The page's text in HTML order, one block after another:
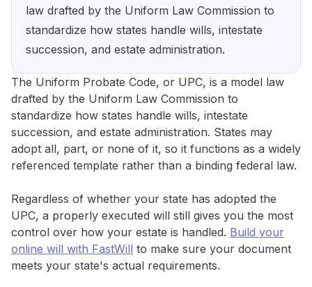
law drafted by the Uniform Law Commission to
standardize how states handle wills, intestate
succession, and estate administration.
The Uniform Probate Code, or UPC, is a model law
drafted by the Uniform Law Commission to
standardize how states handle wills, intestate
succession, and estate administration. States may
adopt all, part, or none of it, so it functions as a widely
referenced template rather than a binding federal law.
Regardless of whether your state has adopted the
UPC, a properly executed will still gives you the most
control over how your estate is handled. Build your
online will with FastWill to make sure your document
meets your state's actual requirements.